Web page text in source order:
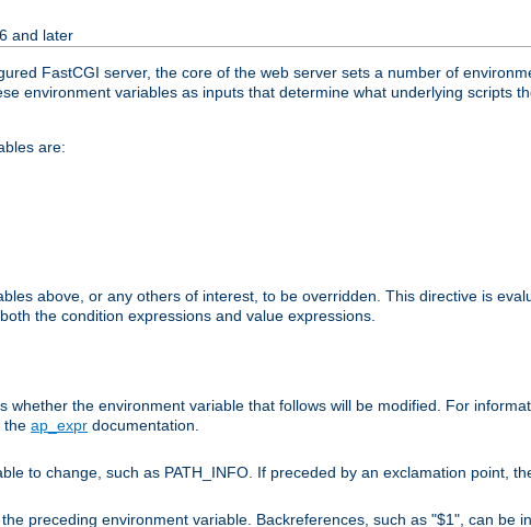
and later
FastCGI server, the core of the web server sets a number of
environment variables as inputs that determine what underlying scripts
are:
above, or any others of interest, to be overridden. This directive is
the condition expressions and value expressions.
whether the environment variable that follows will be modified. For
the ap_expr documentation.
to change, such as PATH_INFO. If preceded by an exclamation point,
preceding environment variable. Backreferences, such as "$1", can be